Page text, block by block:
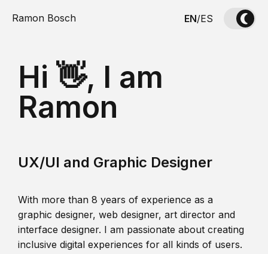
Ramon Bosch EN/ES
Hi 👋, I am
Ramon
UX/UI and Graphic Designer
With more than 8 years of experience as a
graphic designer, web designer, art director and
interface designer. I am passionate about creating
inclusive digital experiences for all kinds of users.